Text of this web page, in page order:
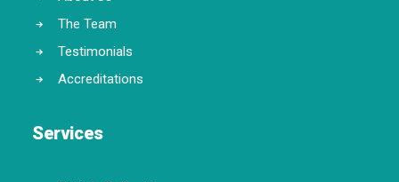
The Team
Testimonials
Accreditations
Services